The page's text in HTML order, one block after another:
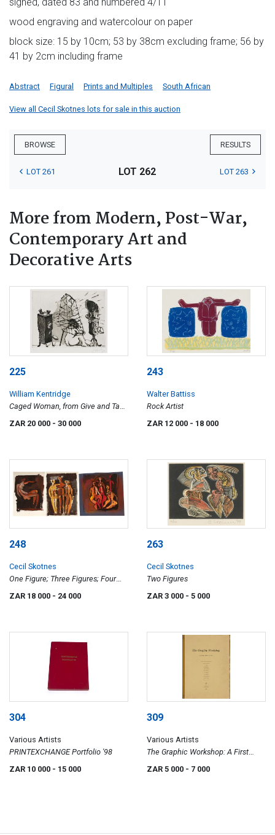
wood engraving and watercolour on paper
block size: 15 by 10cm; 53 by 38cm excluding frame; 56 by
41 by 2cm including frame
Abstract Figural Prints and Multiples South African
View all Cecil Skotnes lots for sale in this auction
BROWSE RESULTS
LOT 261 LOT 262 LOT 263
More from Modern, Post-War,
Contemporary Art and
Decorative Arts
225
William Kentridge
Caged Woman, from Give and Take
ZAR 20 000 - 30 000
243
Walter Battiss
Rock Artist
ZAR 12 000 - 18 000
248
Cecil Skotnes
One Figure; Three Figures; Four
Figures, three prepratory drawings
ZAR 18 000 - 24 000
263
Cecil Skotnes
Two Figures
ZAR 3 000 - 5 000
304
Various Artists
PRINTEXCHANGE Portfolio '98
ZAR 10 000 - 15 000
309
Various Artists
The Graphic Workshop: A First
ZAR 5 000 - 7 000